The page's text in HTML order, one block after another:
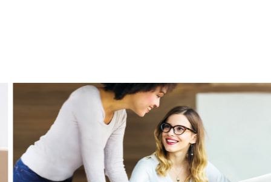
Topic*
Saturday
Sunday